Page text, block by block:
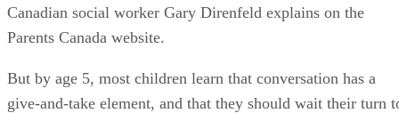
Canadian social worker Gary Direnfeld explains on the
Parents Canada website.
But by age 5, most children learn that conversation has a
give-and-take element, and that they should wait their turn